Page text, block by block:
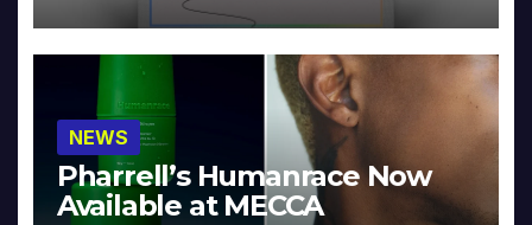
NEWS
Pharrell’s Humanrace Now
Available at MECCA